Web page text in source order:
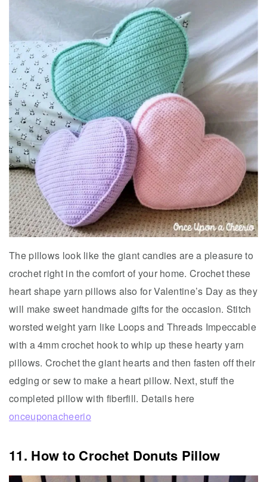
The pillows look like the giant candies are a pleasure to
crochet right in the comfort of your home. Crochet these
heart shape yarn pillows also for Valentine’s Day as they
will make sweet handmade gifts for the occasion. Stitch
worsted weight yarn like Loops and Threads Impeccable
with a 4mm crochet hook to whip up these hearty yarn
pillows. Crochet the giant hearts and then fasten off their
edging or sew to make a heart pillow. Next, stuff the
completed pillow with fiberfill. Details here
onceuponacheerio
11. How to Crochet Donuts Pillow